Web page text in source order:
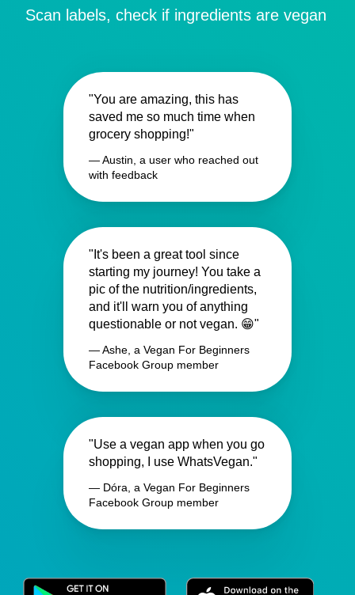
Scan labels, check if ingredients are vegan
"You are amazing, this has
saved me so much time when
grocery shopping!"
— Austin, a user who reached out
with feedback
"It's been a great tool since
starting my journey! You take a
pic of the nutrition/ingredients,
and it'll warn you of anything
questionable or not vegan. 😁"
— Ashe, a Vegan For Beginners
Facebook Group member
"Use a vegan app when you go
shopping, I use WhatsVegan."
— Dóra, a Vegan For Beginners
Facebook Group member